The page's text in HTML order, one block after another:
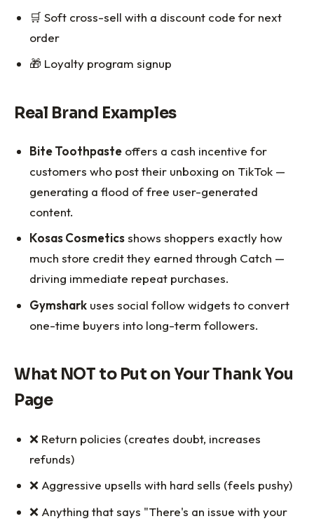
🛒 Soft cross-sell with a discount code for next
order
🎁 Loyalty program signup
Real Brand Examples
Bite Toothpaste offers a cash incentive for
customers who post their unboxing on TikTok —
generating a flood of free user-generated
content.
Kosas Cosmeticsshows shoppers exactly how
much store credit they earned through Catch —
driving immediate repeat purchases.
Gymshark uses social follow widgets to convert
one-time buyers into long-term followers.
What NOT to Put on Your Thank You
Page
❌ Return policies (creates doubt, increases
refunds)
❌ Aggressive upsells with hard sells (feels pushy)
❌ Anything that says "There's an issue with your